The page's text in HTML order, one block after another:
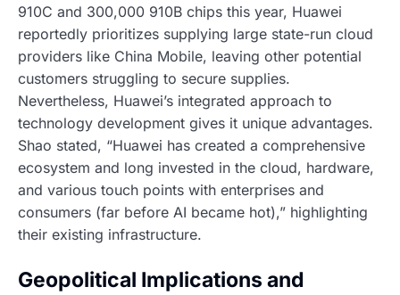
910C and 300,000 910B chips this year, Huawei
reportedly prioritizes supplying large state-run cloud
providers like China Mobile, leaving other potential
customers struggling to secure supplies.
Nevertheless, Huawei’s integrated approach to
technology development gives it unique advantages.
Shao stated, “Huawei has created a comprehensive
ecosystem and long invested in the cloud, hardware,
and various touch points with enterprises and
consumers (far before AI became hot),” highlighting
their existing infrastructure.
Geopolitical Implications and